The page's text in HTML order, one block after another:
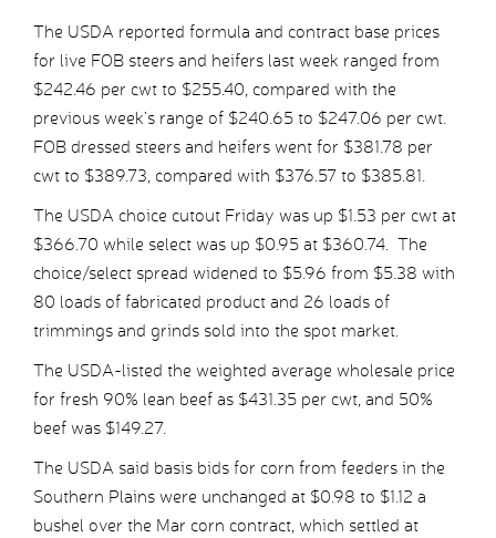
The USDA reported formula and contract base prices
for live FOB steers and heifers last week ranged from
$242.46 per cwt to $255.40, compared with the
previous week’s range of $240.65 to $247.06 per cwt.
FOB dressed steers and heifers went for $381.78 per
cwt to $389.73, compared with $376.57 to $385.81.
The USDA choice cutout Friday was up $1.53 per cwt at
$366.70 while select was up $0.95 at $360.74. The
choice/select spread widened to $5.96 from $5.38 with
80 loads of fabricated product and 26 loads of
trimmings and grinds sold into the spot market.
The USDA-listed the weighted average wholesale price
for fresh 90% lean beef as $431.35 per cwt, and 50%
beef was $149.27.
The USDA said basis bids for corn from feeders in the
Southern Plains were unchanged at $0.98 to $1.12 a
bushel over the Mar corn contract, which settled at